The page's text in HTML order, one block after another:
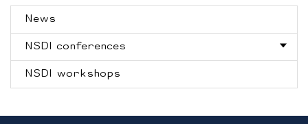
News
NSDI conferences
NSDI workshops